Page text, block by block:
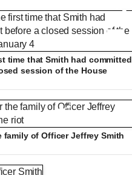
time that Smith had committed
session of the House
of Officer Jeffrey Smith